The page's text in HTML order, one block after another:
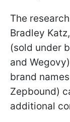
The
Bradley
(sold under
and
brand
Zepbound)
additional